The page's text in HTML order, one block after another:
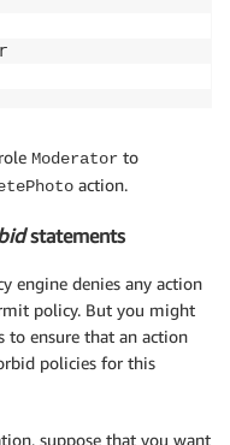
Moderator to
action.
statements
engine denies any action
policy. But you might
to ensure that an action
policies for this
suppose that you want